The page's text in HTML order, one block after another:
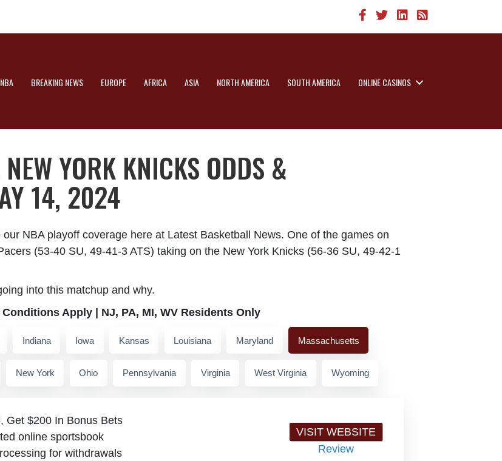
NBA BREAKING NEWS EUROPE AFRICA ASIA NORTH AMERICA SOUTH AMERICA ONLINE CASINOS
YORK KNICKS ODDS &
14, 2024
NBA playoff coverage here at Latest Basketball News. One of the games on
(53-40 SU, 49-41-3 ATS) taking on the New York Knicks (56-36 SU, 49-42-1
into this matchup and why.
Conditions Apply | NJ, PA, MI, WV Residents Only
Indiana Iowa Kansas Louisiana Maryland Massachusetts
New York Ohio Pennsylvania Virginia West Virginia Wyoming
Get $200 In Bonus Bets
online sportsbook
for withdrawals
VISIT WEBSITE
Review